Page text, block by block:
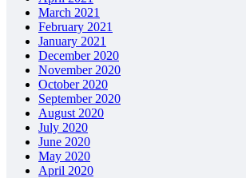
March 2021
February 2021
January 2021
December 2020
November 2020
October 2020
September 2020
August 2020
July 2020
June 2020
May 2020
April 2020